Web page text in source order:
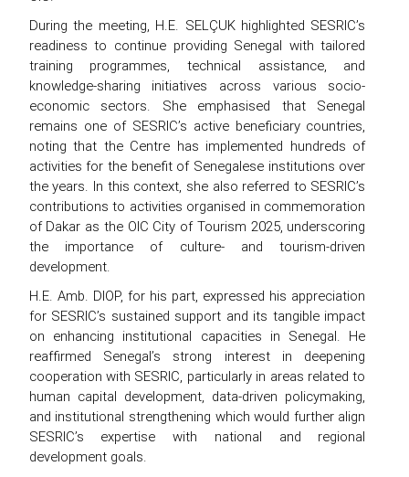
During the meeting, H.E. SELÇUK highlighted SESRIC’s
readiness to continue providing Senegal with tailored
training programmes, technical assistance, and
knowledge-sharing initiatives across various socio-
economic sectors. She emphasised that Senegal
remains one of SESRIC’s active beneficiary countries,
noting that the Centre has implemented hundreds of
activities for the benefit of Senegalese institutions over
the years. In this context, she also referred to SESRIC’s
contributions to activities organised in commemoration
of Dakar as the OIC City of Tourism 2025, underscoring
the importance of culture- and tourism-driven
development.
H.E. Amb. DIOP, for his part, expressed his appreciation
for SESRIC’s sustained support and its tangible impact
on enhancing institutional capacities in Senegal. He
reaffirmed Senegal’s strong interest in deepening
cooperation with SESRIC, particularly in areas related to
human capital development, data-driven policymaking,
and institutional strengthening which would further align
SESRIC’s expertise with national and regional
development goals.